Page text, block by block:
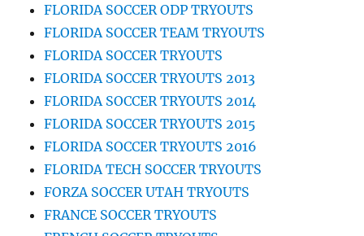
FLORIDA SOCCER ODP TRYOUTS
FLORIDA SOCCER TEAM TRYOUTS
FLORIDA SOCCER TRYOUTS
FLORIDA SOCCER TRYOUTS 2013
FLORIDA SOCCER TRYOUTS 2014
FLORIDA SOCCER TRYOUTS 2015
FLORIDA SOCCER TRYOUTS 2016
FLORIDA TECH SOCCER TRYOUTS
FORZA SOCCER UTAH TRYOUTS
FRANCE SOCCER TRYOUTS